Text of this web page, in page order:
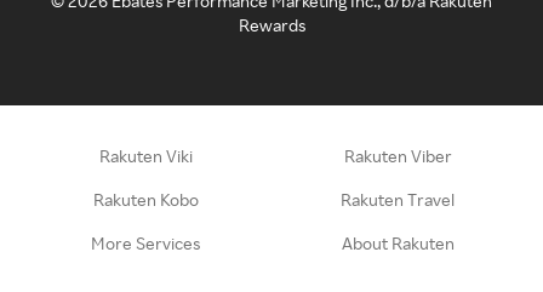
Rewards
Rakuten Viki Rakuten Viber
Rakuten Kobo Rakuten Travel
More Services About Rakuten